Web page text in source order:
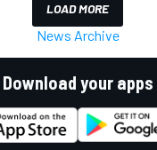
LOAD MORE
News Archive
Download your apps